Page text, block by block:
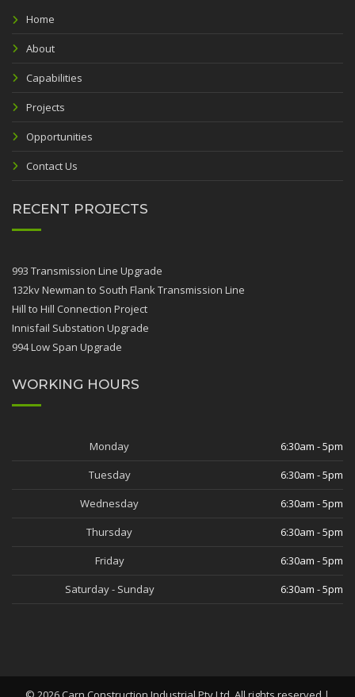
Home
About
Capabilities
Projects
Opportunities
Contact Us
RECENT PROJECTS
993 Transmission Line Upgrade
132kv Newman to South Flank Transmission Line
Hill to Hill Connection Project
Innisfail Substation Upgrade
994 Low Span Upgrade
WORKING HOURS
Monday
6:30am - 5pm
Tuesday
6:30am - 5pm
Wednesday
6:30am - 5pm
Thursday
6:30am - 5pm
Friday
6:30am - 5pm
Saturday - Sunday
6:30am - 5pm